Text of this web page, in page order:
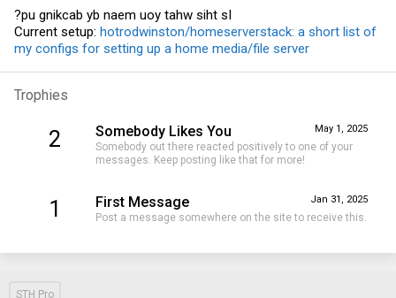
?pu gnikcab yb naem uoy tahw siht sI
Current setup: hotrodwinston/homeserverstack: a short list of
my configs for setting up a home media/file server
Trophies
2 May 1, 2025
Somebody Likes You
Somebody out there reacted positively to one of your
messages. Keep posting like that for more!
1 Jan 31, 2025
First Message
Post a message somewhere on the site to receive this.
STH Pro